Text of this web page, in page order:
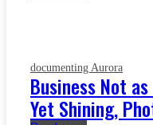
documenting Aurora
Business Not
Yet Shining,